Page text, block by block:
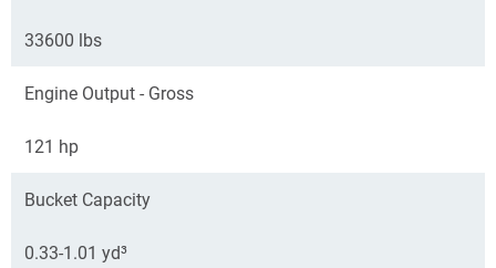
33600 lbs
Engine Output - Gross
121 hp
Bucket Capacity
0.33-1.01 yd³